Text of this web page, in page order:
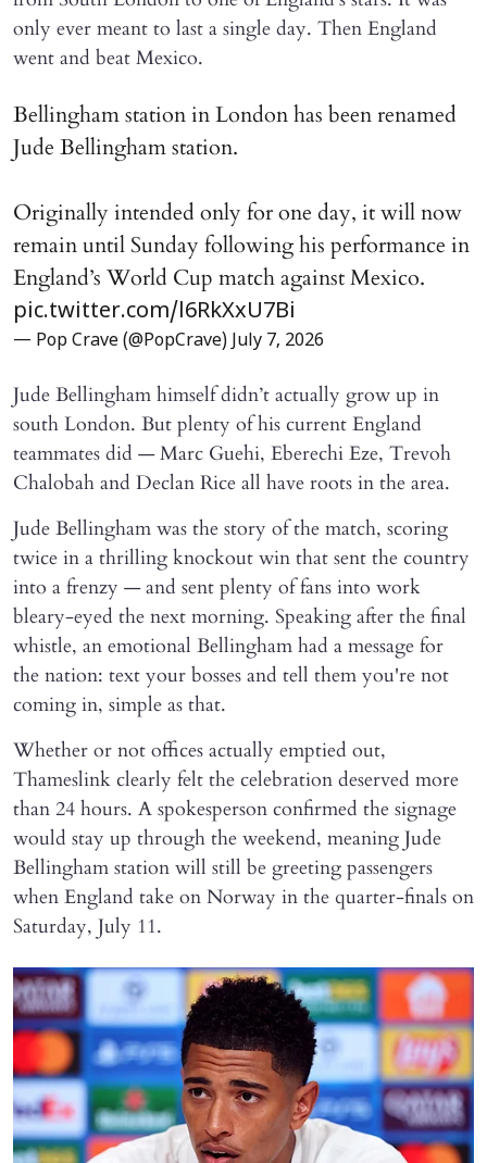
only ever meant to last a single day. Then England
went and beat Mexico.
Bellingham station in London has been renamed
Jude Bellingham station.
Originally intended only for one day, it will now
remain until Sunday following his performance in
England’s World Cup match against Mexico.
pic.twitter.com/l6RkXxU7Bi
— Pop Crave (@PopCrave) July 7, 2026
Jude Bellingham himself didn’t actually grow up in
south London. But plenty of his current England
teammates did — Marc Guehi, Eberechi Eze, Trevoh
Chalobah and Declan Rice all have roots in the area.
Jude Bellingham was the story of the match, scoring
twice in a thrilling knockout win that sent the country
into a frenzy — and sent plenty of fans into work
bleary-eyed the next morning. Speaking after the final
whistle, an emotional Bellingham had a message for
the nation: text your bosses and tell them you're not
coming in, simple as that.
Whether or not offices actually emptied out,
Thameslink clearly felt the celebration deserved more
than 24 hours. A spokesperson confirmed the signage
would stay up through the weekend, meaning Jude
Bellingham station will still be greeting passengers
when England take on Norway in the quarter-finals on
Saturday, July 11.